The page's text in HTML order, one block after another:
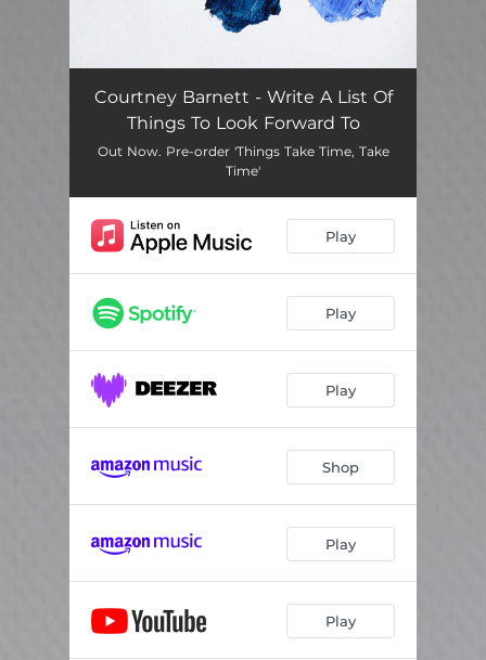
Write A List of Things To Look Forward To 02:48
Before You Gotta Go 03:46
Courtney Barnett - Write A List Of
Things To Look Forward To
Out Now. Pre-order 'Things Take Time, Take
Time'
Play
Play
Play
Shop
Play
Play